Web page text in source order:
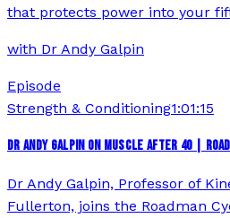
that protects power into your
with Dr Andy Galpin
Episode
Strength & Conditioning1:01:15
DR ANDY GALPIN ON MUSCLE AFTER 40 |
Dr Andy Galpin, Professor of
Fullerton, joins the Roadman